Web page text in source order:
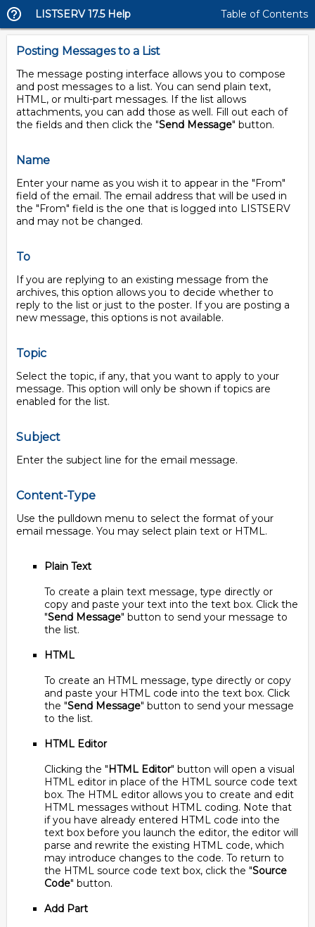
LISTSERV 17.5 Help Table of Contents
Posting Messages to a List
The message posting interface allows you to compose
and post messages to a list. You can send plain text,
HTML, or multi-part messages. If the list allows
attachments, you can add those as well. Fill out each of
the fields and then click the "Send Message" button.
Name
Enter your name as you wish it to appear in the "From"
field of the email. The email address that will be used in
the "From" field is the one that is logged into LISTSERV
and may not be changed.
To
If you are replying to an existing message from the
archives, this option allows you to decide whether to
reply to the list or just to the poster. If you are posting a
new message, this options is not available.
Topic
Select the topic, if any, that you want to apply to your
message. This option will only be shown if topics are
enabled for the list.
Subject
Enter the subject line for the email message.
Content-Type
Use the pulldown menu to select the format of your
email message. You may select plain text or HTML.
Plain Text
To create a plain text message, type directly or
copy and paste your text into the text box. Click the
"Send Message" button to send your message to
the list.
HTML
To create an HTML message, type directly or copy
and paste your HTML code into the text box. Click
the "Send Message" button to send your message
to the list.
HTML Editor
Clicking the "HTML Editor" button will open a visual
HTML editor in place of the HTML source code text
box. The HTML editor allows you to create and edit
HTML messages without HTML coding. Note that
if you have already entered HTML code into the
text box before you launch the editor, the editor will
parse and rewrite the existing HTML code, which
may introduce changes to the code. To return to
the HTML source code text box, click the "Source
Code" button.
Add Part